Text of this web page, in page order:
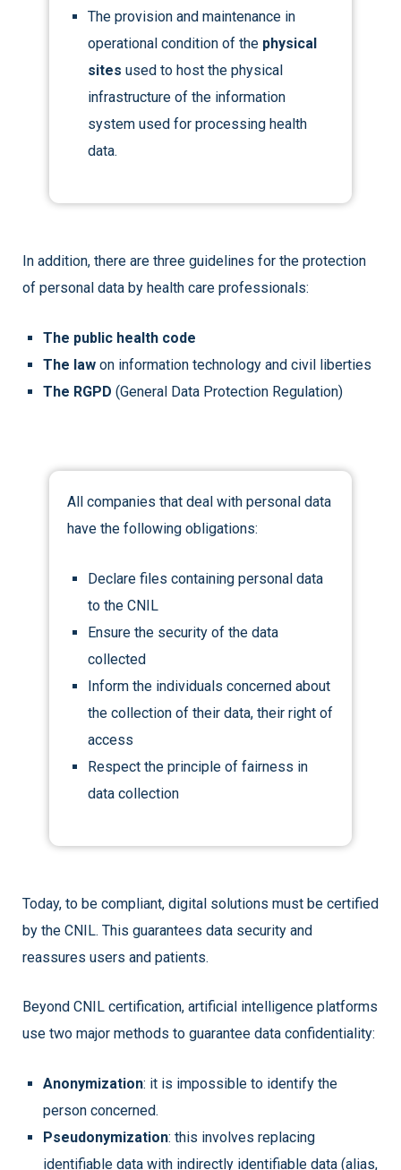
The provision and maintenance in
operational condition of the physical
sites used to host the physical
infrastructure of the information
system used for processing health
data.
In addition, there are three guidelines for the protection
of personal data by health care professionals:
The public health code
The law on information technology and civil liberties
The RGPD (General Data Protection Regulation)
All companies that deal with personal data
have the following obligations:
Declare files containing personal data
to the CNIL
Ensure the security of the data
collected
Inform the individuals concerned about
the collection of their data, their right of
access
Respect the principle of fairness in
data collection
Today, to be compliant, digital solutions must be certified
by the CNIL. This guarantees data security and
reassures users and patients.
Beyond CNIL certification, artificial intelligence platforms
use two major methods to guarantee data confidentiality:
Anonymization: it is impossible to identify the
person concerned.
Pseudonymization: this involves replacing
identifiable data with indirectly identifiable data (alias,